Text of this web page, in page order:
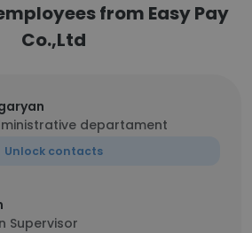
from Easy Pay
Co.,Ltd
departament
Unlock contacts
Supervisor